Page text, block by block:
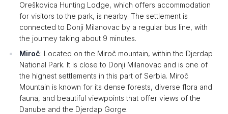
Oreškovica Hunting Lodge, which offers accommodation
for visitors to the park, is nearby. The settlement is
connected to Donji Milanovac by a regular bus line, with
the journey taking about 9 minutes.
Miroč: Located on the Miroč mountain, within the Djerdap
National Park. It is close to Donji Milanovac and is one of
the highest settlements in this part of Serbia. Miroč
Mountain is known for its dense forests, diverse flora and
fauna, and beautiful viewpoints that offer views of the
Danube and the Djerdap Gorge.